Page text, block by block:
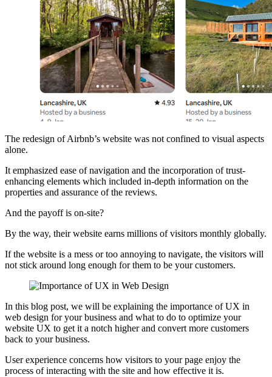
The redesign of Airbnb’s website was not confined to visual aspects
alone.
It emphasized ease of navigation and the incorporation of trust-
enhancing elements which included in-depth information on the
properties and assurance of the reviews.
And the payoff is on-site?
By the way, their website earns millions of visitors monthly globally.
If the website is a mess or too annoying to navigate, the visitors will
not stick around long enough for them to be your customers.
In this blog post, we will be explaining the importance of UX in
web design for your business and what to do to optimize your
website UX to get it a notch higher and convert more customers
back to your business.
User experience concerns how visitors to your page enjoy the
process of interacting with the site and how effective it is.